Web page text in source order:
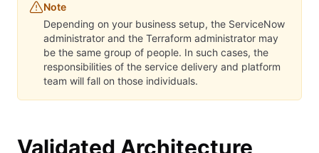
Note
Depending on your business setup, the ServiceNow
administrator and the Terraform administrator may
be the same group of people. In such cases, the
responsibilities of the service delivery and platform
team will fall on those individuals.
Validated Architecture